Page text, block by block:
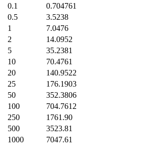
0.1
0.704761
0.5
3.5238
1
7.0476
2
14.0952
5
35.2381
10
70.4761
20
140.9522
25
176.1903
50
352.3806
100
704.7612
250
1761.90
500
3523.81
1000 7047.61